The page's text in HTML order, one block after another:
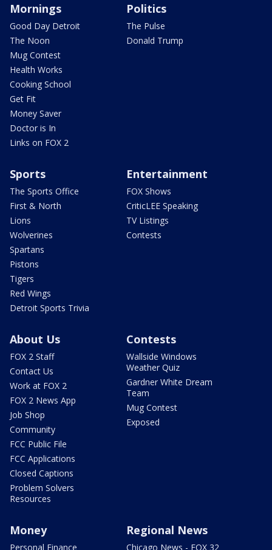
Mornings
Good Day Detroit
The Noon
Mug Contest
Health Works
Cooking School
Get Fit
Money Saver
Doctor is In
Links on FOX 2
Politics
The Pulse
Donald Trump
Sports
The Sports Office
First & North
Lions
Wolverines
Spartans
Pistons
Tigers
Red Wings
Detroit Sports Trivia
Entertainment
FOX Shows
CriticLEE Speaking
TV Listings
Contests
About Us
FOX 2 Staff
Contact Us
Work at FOX 2
FOX 2 News App
Job Shop
Community
FCC Public File
FCC Applications
Closed Captions
Problem Solvers
Resources
Contests
Wallside Windows
Weather Quiz
Gardner White Dream
Team
Mug Contest
Exposed
Money
Personal Finance
Regional News
Chicago News - FOX 32